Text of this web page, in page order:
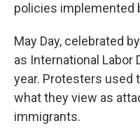
policies implemented
May Day, celebrated
as International Labor
year. Protesters used
what they view as
immigrants.